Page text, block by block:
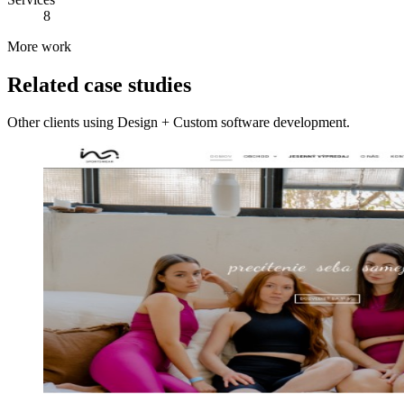
8
More work
Related case studies
Other clients using Design + Custom software development.